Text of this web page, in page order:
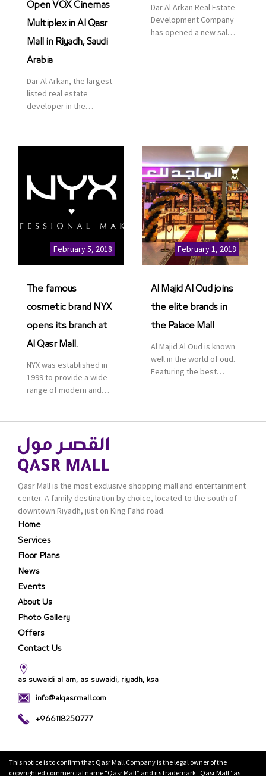
Open VOX Cinemas
Multiplex in Al Qasr
Mall in Riyadh, Saudi
Arabia
Dar Al Arkan, the largest
listed real estate
developer in the
communities, retail and
leisure pioneer across
and Asia, Majid Al
Futtaim, to open VOX
Cinemas multiplex in
Saudi Arabia. The deal
was officially […]
Dar Al Arkan Real Estate
Development Company
has opened a new sales
part of its strategic plan
to grow its presence not
only in KSA but […]
February 5, 2018
The famous
cosmetic brand NYX
opens its branch at
Al Qasr Mall.
NYX was established in
1999 to provide a wide
range of modern and
is one of the world’s
leading brand in make-
up.
February 1, 2018
Al Majid Al Oud joins
the elite brands in
the Palace Mall
Al Majid Al Oud is known
well in the world of oud.
Featuring the best
renowned organization
products are set apart
by quality and value for
the consumer.
Qasr Mall is the most exclusive shopping mall and entertainment
center. A family destination by choice, located to the south of
downtown Riyadh, just on King Fahd road.
Home
Services
Floor Plans
News
Events
About Us
Photo Gallery
Offers
Contact Us
as suwaidi al am, as suwaidi, riyadh, ksa
info@alqasrmall.com
+966118250777
This notice is to confirm that Qasr Mall Company is the legal owner of the
copyrighted commercial name "Qasr Mall” and its trademark “Qasr Mall” as